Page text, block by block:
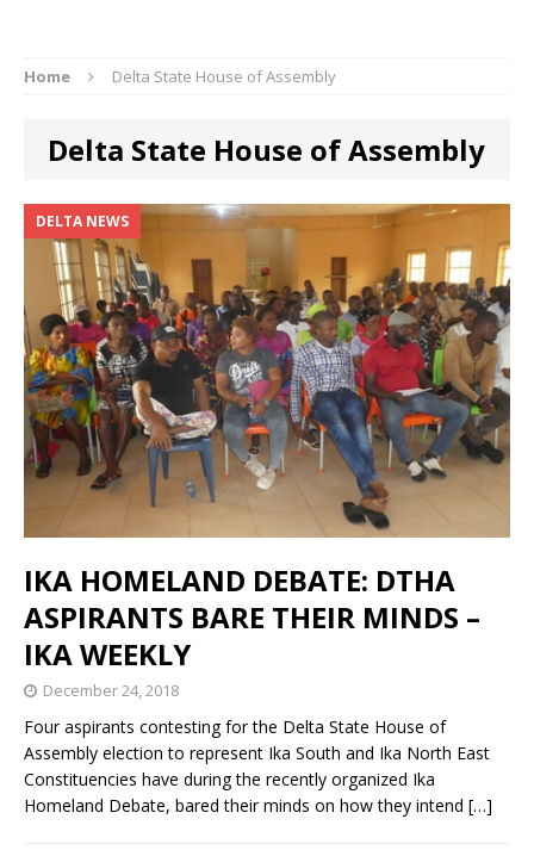
Home Delta State House of Assembly
Delta State House of Assembly
DELTA NEWS
IKA HOMELAND DEBATE: DTHA
ASPIRANTS BARE THEIR MINDS –
IKA WEEKLY
December 24, 2018
Four aspirants contesting for the Delta State House of
Assembly election to represent Ika South and Ika North East
Constituencies have during the recently organized Ika
Homeland Debate, bared their minds on how they intend […]